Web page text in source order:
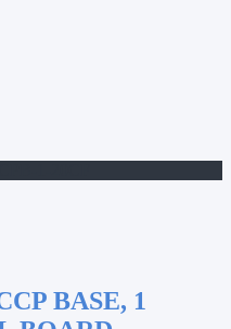
BASE, 1